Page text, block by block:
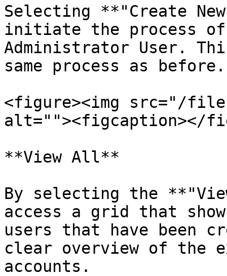
Selecting **"Create
initiate the process of
Administrator User.
same process as before.
<figure><img src="/files/
alt=""><figcaption></
**View All**
By selecting the
access a grid that
users that have been
clear overview of the
accounts.